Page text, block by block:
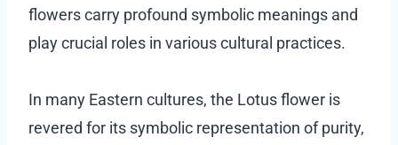
flowers carry profound symbolic meanings and
play crucial roles in various cultural practices.
In many Eastern cultures, the Lotus flower is
revered for its symbolic representation of purity,